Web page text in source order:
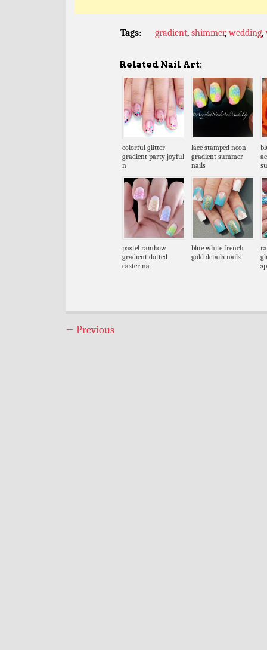
Tags: gradient, shimmer,wedding,
Related Nail Art:
colorful glitter
gradient party joyful
n
lace stamped neon
gradient summer
nails
pastel rainbow
gradient dotted
easter na
blue white french
gold details nails
← Previous